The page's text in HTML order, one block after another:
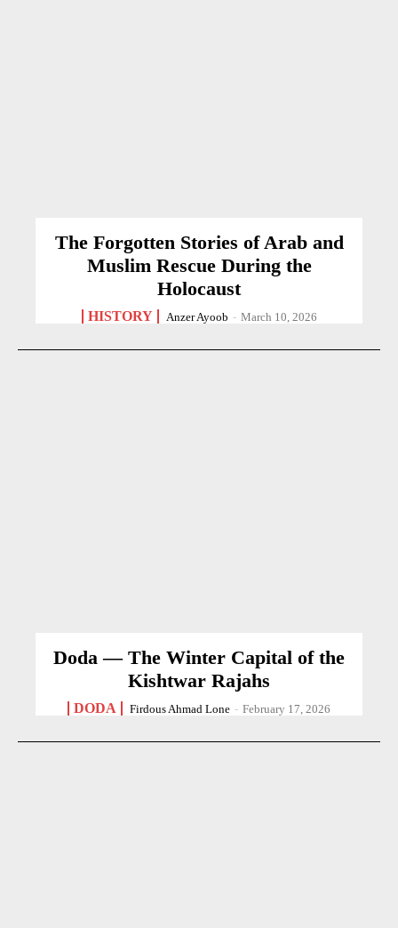
The Forgotten Stories of Arab and
Muslim Rescue During the
Holocaust
HISTORY Anzer Ayoob - March 10, 2026
Doda — The Winter Capital of the
Kishtwar Rajahs
DODA Firdous Ahmad Lone - February 17, 2026